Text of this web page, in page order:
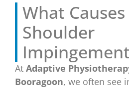
What Causes
Shoulder
At Adaptive
Booragoon, we often see